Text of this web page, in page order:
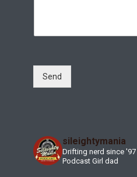
Send
sileightymania
Drifting nerd since '97
Podcast Girl dad